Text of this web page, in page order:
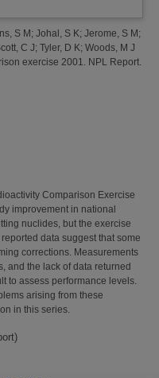
S M ; Johal, S K; Jerome, S M ;
C J; Tyler, D K; Woods, M J
exercise 2001. NPL Report.
Comparison Exercise
improvement in national
nuclides, but the exercise
data suggest that some
corrections. Measurements
and the lack of data returned
to assess performance levels.
arising from these
in this series.